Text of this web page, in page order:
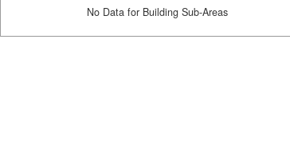
No Data for Building Sub-Areas